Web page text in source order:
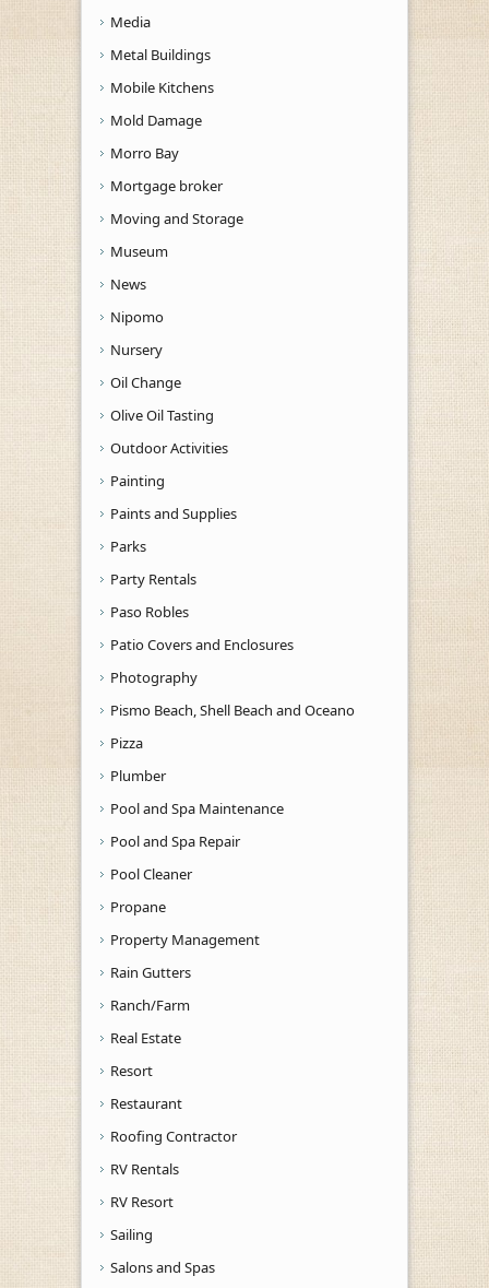
Media
Metal Buildings
Mobile Kitchens
Mold Damage
Morro Bay
Mortgage broker
Moving and Storage
Museum
News
Nipomo
Nursery
Oil Change
Olive Oil Tasting
Outdoor Activities
Painting
Paints and Supplies
Parks
Party Rentals
Paso Robles
Patio Covers and Enclosures
Photography
Pismo Beach, Shell Beach and Oceano
Pizza
Plumber
Pool and Spa Maintenance
Pool and Spa Repair
Pool Cleaner
Propane
Property Management
Rain Gutters
Ranch/Farm
Real Estate
Resort
Restaurant
Roofing Contractor
RV Rentals
RV Resort
Sailing
Salons and Spas